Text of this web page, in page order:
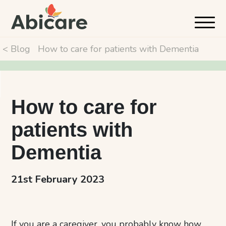
< Blog How to care for patients with Dementia
How to care for
patients with
Dementia
21st February 2023